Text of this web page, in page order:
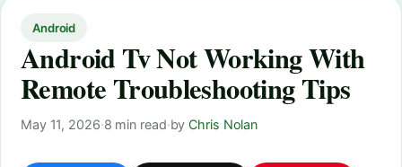
Android
Android Tv Not Working With
Remote Troubleshooting Tips
May 11, 2026·8 min read·byChris Nolan